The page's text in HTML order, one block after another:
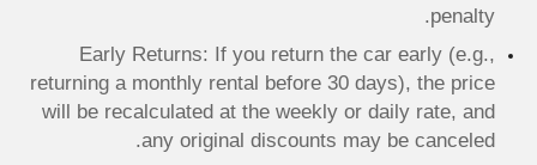
penalty.
Early Returns: If you return the car early (e.g.,
returning a monthly rental before 30 days), the price
will be recalculated at the weekly or daily rate, and
any original discounts may be canceled.